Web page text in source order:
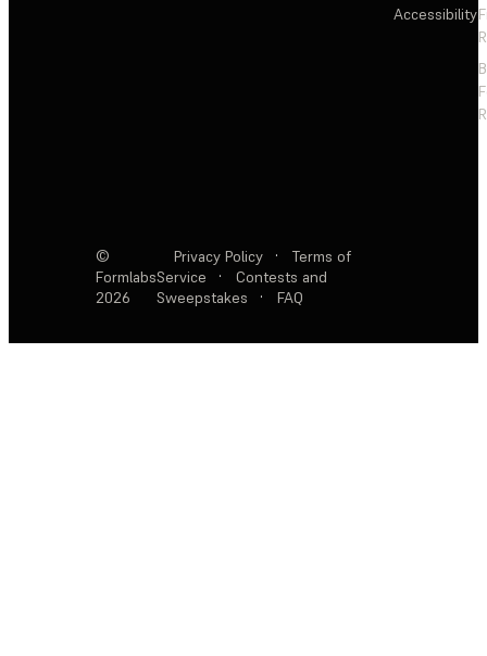
Accessibility
©
Formlabs
2026
Privacy Policy ·
Terms of
Service
·
Contests and
Sweepstakes
· FAQ